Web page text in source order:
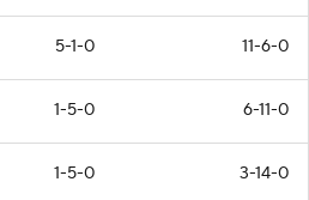
5-1-0 11-6-0
1-5-0 6-11-0
1-5-0 3-14-0